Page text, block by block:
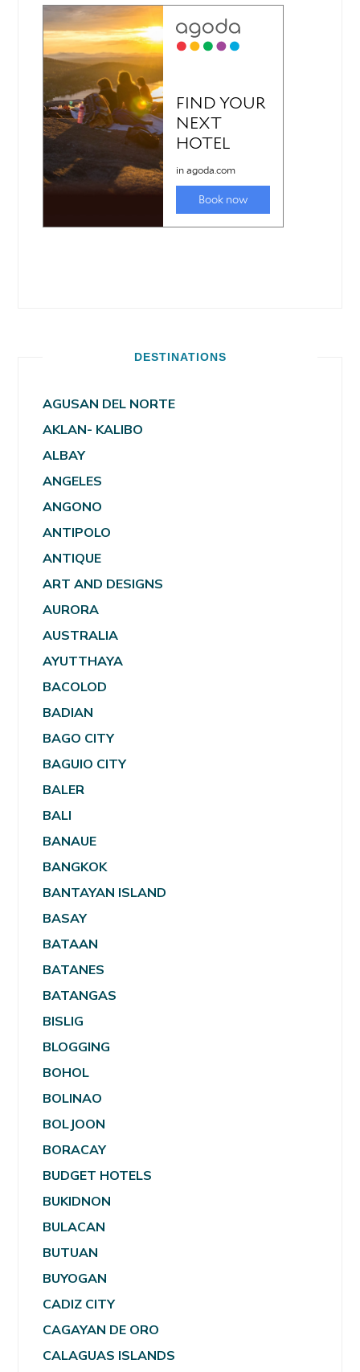
DESTINATIONS
AGUSAN DEL NORTE
AKLAN- KALIBO
ALBAY
ANGELES
ANGONO
ANTIPOLO
ANTIQUE
ART AND DESIGNS
AURORA
AUSTRALIA
AYUTTHAYA
BACOLOD
BADIAN
BAGO CITY
BAGUIO CITY
BALER
BALI
BANAUE
BANGKOK
BANTAYAN ISLAND
BASAY
BATAAN
BATANES
BATANGAS
BISLIG
BLOGGING
BOHOL
BOLINAO
BOLJOON
BORACAY
BUDGET HOTELS
BUKIDNON
BULACAN
BUTUAN
BUYOGAN
CADIZ CITY
CAGAYAN DE ORO
CALAGUAS ISLANDS